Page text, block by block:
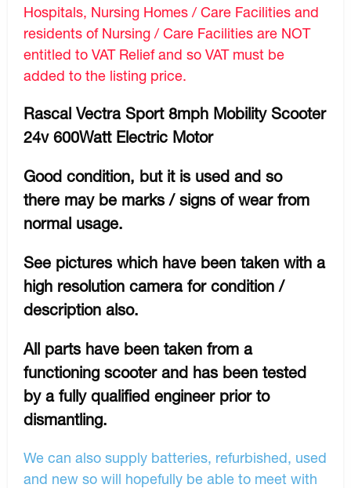
Hospitals, Nursing Homes / Care Facilities and
residents of Nursing / Care Facilities are NOT
entitled to VAT Relief and so VAT must be
added to the listing price.
Rascal Vectra Sport 8mph Mobility Scooter
24v 600Watt Electric Motor
Good condition, but it is used and so
there may be marks / signs of wear from
normal usage.
See pictures which have been taken with a
high resolution camera for condition /
description also.
All parts have been taken from a
functioning scooter and has been tested
by a fully qualified engineer prior to
dismantling.
We can also supply batteries, refurbished, used
and new so will hopefully be able to meet with